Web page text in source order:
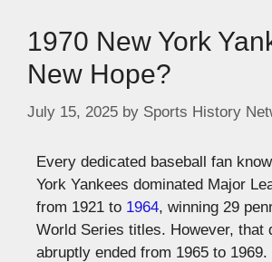
1970 New York
New Hope?
July 15, 2025 by Sports History
Every dedicated baseball fan
York Yankees dominated Major
from 1921 to 1964, winning 29
World Series titles. However, that
abruptly ended from 1965 to